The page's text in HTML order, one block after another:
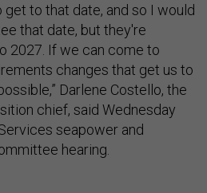
to that date, and so I would
that date, but they're
2027. If we can come to
changes that get us to
Darlene Costello, the
chief, said Wednesday
seapower and
hearing.